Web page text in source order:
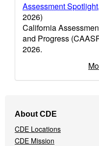
Assessment
2026)
California
and Progress
2026.
Navigation
Menu
About CDE
CDE Locations
CDE Mission